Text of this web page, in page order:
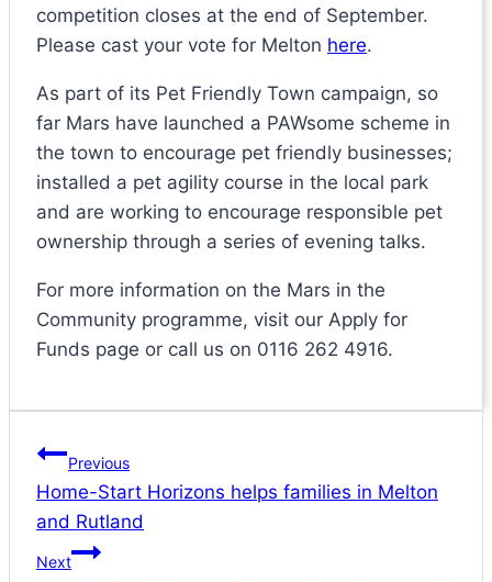
competition closes at the end of September.
Please cast your vote for Melton here.
As part of its Pet Friendly Town campaign, so
far Mars have launched a PAWsome scheme in
the town to encourage pet friendly businesses;
installed a pet agility course in the local park
and are working to encourage responsible pet
ownership through a series of evening talks.
For more information on the Mars in the
Community programme, visit our Apply for
Funds page or call us on 0116 262 4916.
Post
navigation
Previous
Home-Start Horizons helps families in Melton
and Rutland
Next